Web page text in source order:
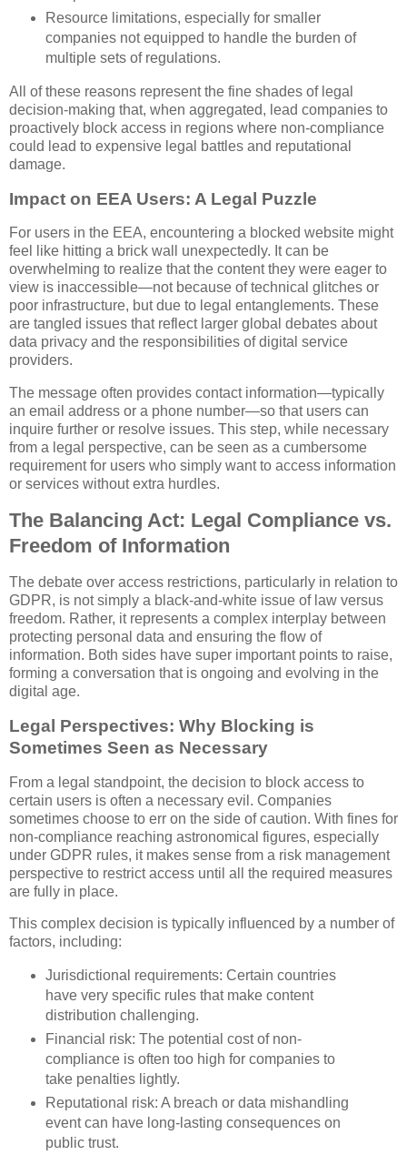
Resource limitations, especially for smaller
companies not equipped to handle the burden of
multiple sets of regulations.
All of these reasons represent the fine shades of legal
decision-making that, when aggregated, lead companies to
proactively block access in regions where non-compliance
could lead to expensive legal battles and reputational
damage.
Impact on EEA Users: A Legal Puzzle
For users in the EEA, encountering a blocked website might
feel like hitting a brick wall unexpectedly. It can be
overwhelming to realize that the content they were eager to
view is inaccessible—not because of technical glitches or
poor infrastructure, but due to legal entanglements. These
are tangled issues that reflect larger global debates about
data privacy and the responsibilities of digital service
providers.
The message often provides contact information—typically
an email address or a phone number—so that users can
inquire further or resolve issues. This step, while necessary
from a legal perspective, can be seen as a cumbersome
requirement for users who simply want to access information
or services without extra hurdles.
The Balancing Act: Legal Compliance vs.
Freedom of Information
The debate over access restrictions, particularly in relation to
GDPR, is not simply a black-and-white issue of law versus
freedom. Rather, it represents a complex interplay between
protecting personal data and ensuring the flow of
information. Both sides have super important points to raise,
forming a conversation that is ongoing and evolving in the
digital age.
Legal Perspectives: Why Blocking is
Sometimes Seen as Necessary
From a legal standpoint, the decision to block access to
certain users is often a necessary evil. Companies
sometimes choose to err on the side of caution. With fines for
non-compliance reaching astronomical figures, especially
under GDPR rules, it makes sense from a risk management
perspective to restrict access until all the required measures
are fully in place.
This complex decision is typically influenced by a number of
factors, including:
Jurisdictional requirements: Certain countries
have very specific rules that make content
distribution challenging.
Financial risk: The potential cost of non-
compliance is often too high for companies to
take penalties lightly.
Reputational risk: A breach or data mishandling
event can have long-lasting consequences on
public trust.